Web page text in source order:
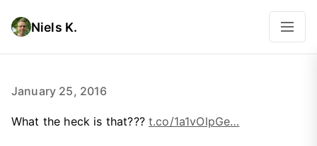
Niels K.
January 25, 2016
What the heck is that???t.co/1a1vOlpGe…